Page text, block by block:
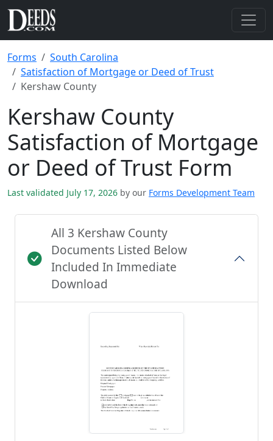
Forms
South Carolina
Satisfaction of Mortgage or Deed of Trust
Kershaw County
Kershaw County
Satisfaction of Mortgage
or Deed of Trust Form
Last validated July 17, 2026 by our Forms Development Team
All 3 Kershaw County
Documents Listed Below
Included In Immediate
Download